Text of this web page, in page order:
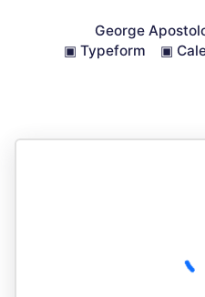
George
▣ Typeform ▣